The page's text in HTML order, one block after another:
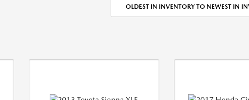
OLDEST IN INVENTORY TO NEWEST IN